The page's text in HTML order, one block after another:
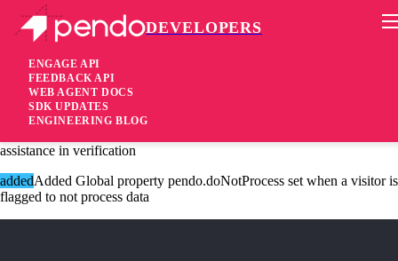
DEVELOPERS
ENGAGE API
FEEDBACK API
WEB AGENT DOCS
SDK UPDATES
ENGINEERING BLOG
Pendo Mobile SDK
Agent 2.196.1
3 years ago
assistance in verification
addedAdded Global property pendo.doNotProcess set when a visitor is
flagged to not process data